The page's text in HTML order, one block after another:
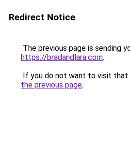
Redirect Notice
The previous page is sending
https://bradandlara.com.
If you do not want to visit that
the previous page.